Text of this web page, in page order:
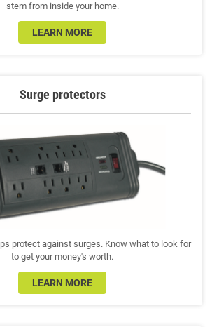
stem from inside your home.
LEARN MORE
Surge protectors
protect against surges. Know what to look for
to get your money's worth.
LEARN MORE